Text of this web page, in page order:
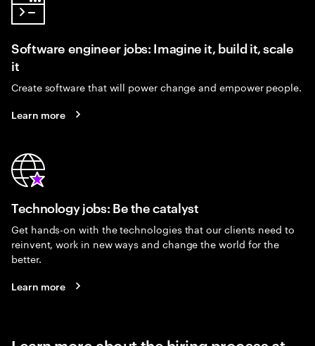
Software engineer jobs: Imagine it, build it, scale
it
Create software that will power change and empower people.
Learn more
Technology jobs: Be the catalyst
Get hands-on with the technologies that our clients need to
reinvent, work in new ways and change the world for the
better.
Learn more